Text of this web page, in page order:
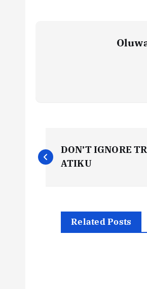
P
o
DON’T IGNORE
ATIKU
Related Posts